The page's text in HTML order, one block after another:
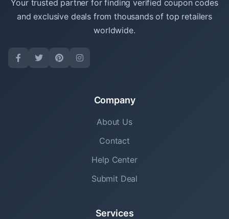
Your trusted partner for finding verified coupon codes
and exclusive deals from thousands of top retailers
worldwide.
Company
About Us
Contact
Help Center
Submit Deal
Services